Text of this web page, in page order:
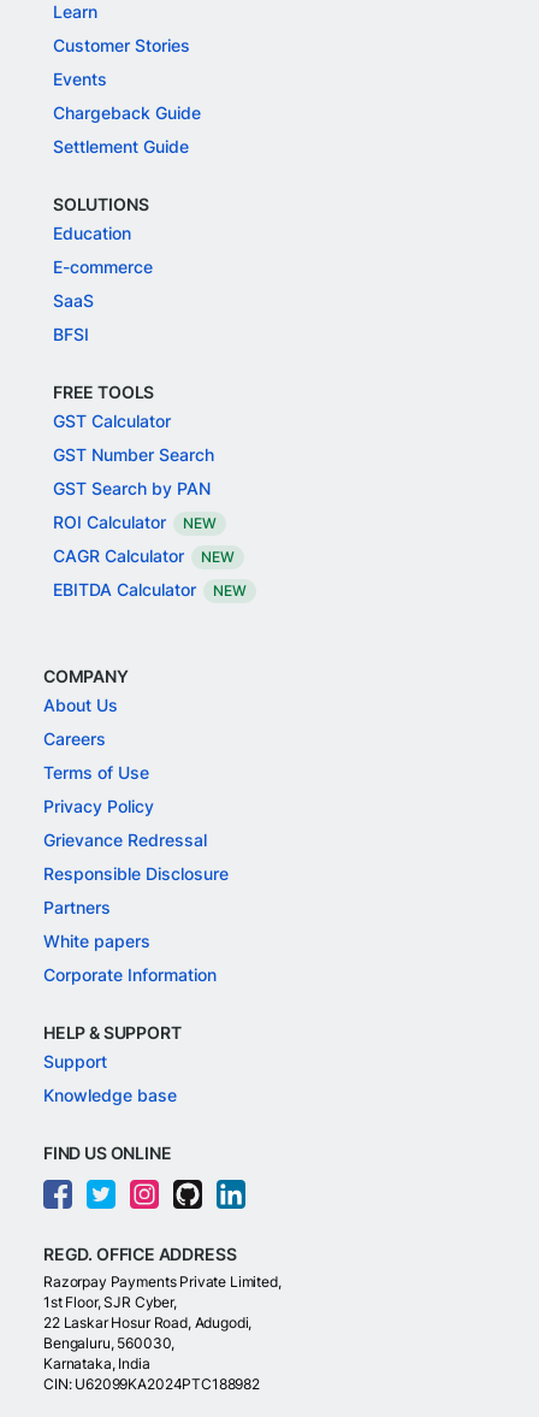
Learn
Customer Stories
Events
Chargeback Guide
Settlement Guide
SOLUTIONS
Education
E-commerce
SaaS
BFSI
FREE TOOLS
GST Calculator
GST Number Search
GST Search by PAN
ROI Calculator
NEW
CAGR Calculator NEW
EBITDA Calculator NEW
COMPANY
About Us
Careers
Terms of Use
Privacy Policy
Grievance Redressal
Responsible Disclosure
Partners
White papers
Corporate Information
HELP & SUPPORT
Support
Knowledge base
FIND US ONLINE
REGD. OFFICE ADDRESS
Razorpay Payments Private Limited,
1st Floor, SJR Cyber,
22 Laskar Hosur Road, Adugodi,
Bengaluru, 560030,
Karnataka, India
CIN: U62099KA2024PTC188982